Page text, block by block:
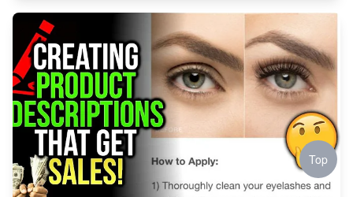
Top